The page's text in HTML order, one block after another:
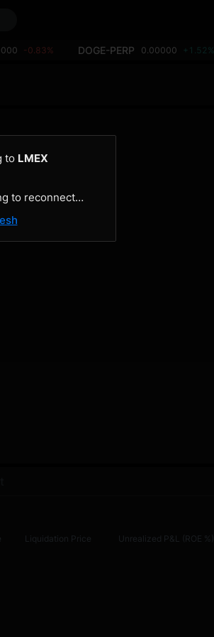
-0.83% DOGE-PERP 0.00000 +1.52%
Liquidation Price Unrealized P&L (ROE %)
to LMEX
to reconnect…